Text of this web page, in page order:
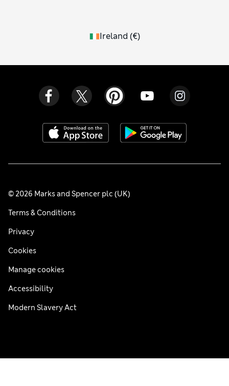
Ireland (€)
© 2026 Marks and Spencer plc (UK)
Terms & Conditions
Privacy
Cookies
Manage cookies
Accessibility
Modern Slavery Act